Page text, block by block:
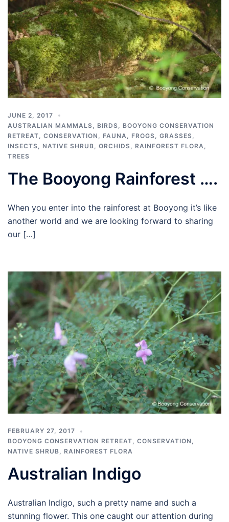
JUNE 2, 2017
AUSTRALIAN MAMMALS
BIRDS
BOOYONG CONSERVATION
RETREAT
CONSERVATION FAUNA FROGS GRASSES
INSECTS
NATIVE SHRUB ORCHIDS RAINFOREST FLORA
TREES
The Booyong Rainforest ….
When you enter into the rainforest at Booyong it’s like
another world and we are looking forward to sharing
our […]
FEBRUARY 27, 2017
BOOYONG CONSERVATION RETREAT, CONSERVATION ,
NATIVE SHRUB, RAINFOREST FLORA
Australian Indigo
Australian Indigo, such a pretty name and such a
stunning flower. This one caught our attention during